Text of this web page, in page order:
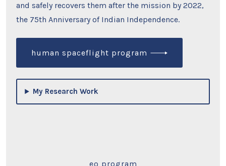
and safely recovers them after the mission by 2022,
the 75th Anniversary of Indian Independence.
human spaceflight program
My Research Work
eo program